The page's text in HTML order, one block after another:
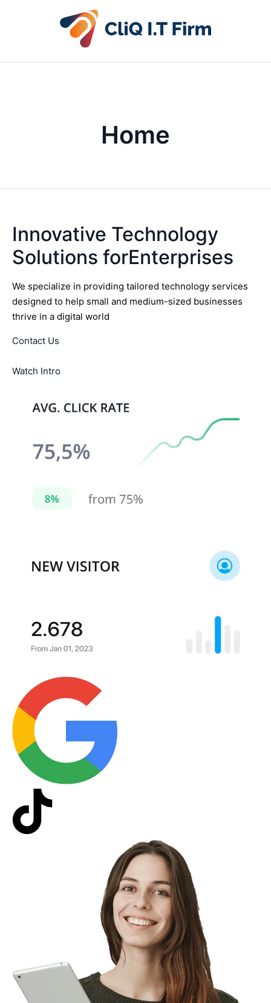
Home
Innovative Technology
Solutions forEnterprises
We specialize in providing tailored technology services
designed to help small and medium-sized businesses
thrive in a digital world
Contact Us
Watch Intro